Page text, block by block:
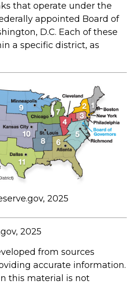
that operate under the
appointed Board of
D.C. Each of these
a specific district, as
2025
2025
from sources
accurate information.
this material is not